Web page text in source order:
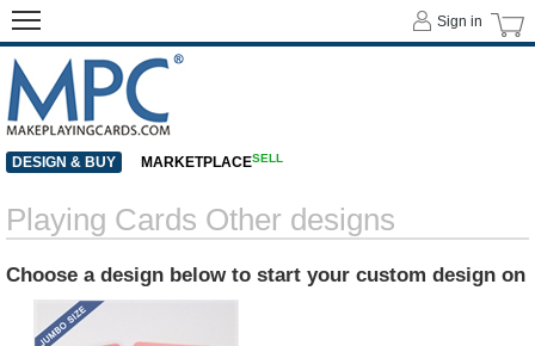
Playing Cards Other designs
Choose a design below to start your custom design on
Sign in
DESIGN & BUY MARKETPLACESELL